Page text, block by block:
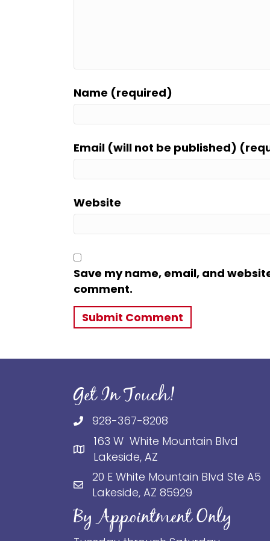
Name (required)
Email (will not be published)
Website
Save my name, email, and
comment.
Get In Touch!
928-367-8208
163 W White Mountain Blvd
Lakeside, AZ
20 E White Mountain Blvd Ste A5
Lakeside, AZ 85929
By Appointment Only